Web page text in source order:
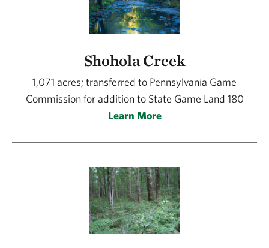
Shohola Creek
1,071 acres; transferred to Pennsylvania Game
Commission for addition to State Game Land 180
Learn More